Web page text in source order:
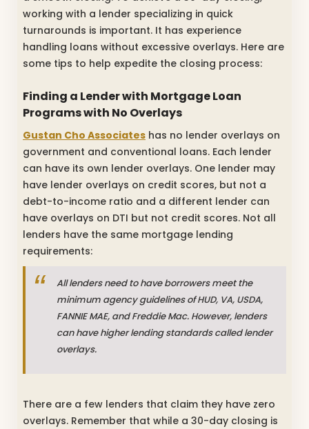
working with a lender specializing in quick
turnarounds is important. It has experience
handling loans without excessive overlays. Here are
some tips to help expedite the closing process:
Finding a Lender with Mortgage Loan
Programs with No Overlays
Gustan Cho Associates has no lender overlays on
government and conventional loans. Each lender
can have its own lender overlays. One lender may
have lender overlays on credit scores, but not a
debt-to-income ratio and a different lender can
have overlays on DTI but not credit scores. Not all
lenders have the same mortgage lending
requirements:
All lenders need to have borrowers meet the
minimum agency guidelines of HUD, VA, USDA,
FANNIE MAE, and Freddie Mac. However, lenders
can have higher lending standards called lender
overlays.
There are a few lenders that claim they have zero
overlays. Remember that while a 30-day closing is